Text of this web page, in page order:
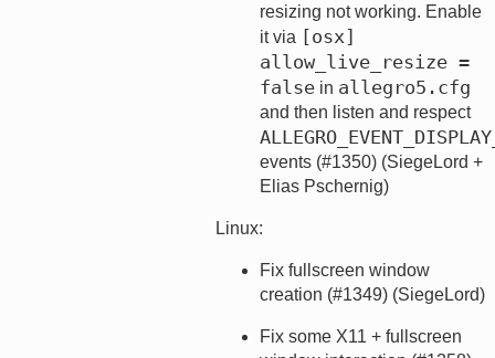
resizing not working. Enable
it via [osx]
allow_live_resize =
false in allegro5.cfg
and then listen and respect
events (#1350) (SiegeLord +
Elias Pschernig)
Linux:
Fix fullscreen window
creation (#1349) (SiegeLord)
Fix some X11 + fullscreen